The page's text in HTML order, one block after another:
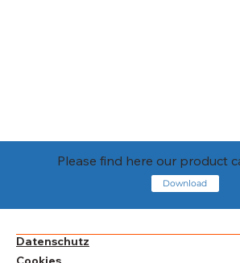
Please find here our product
Download
Datenschutz